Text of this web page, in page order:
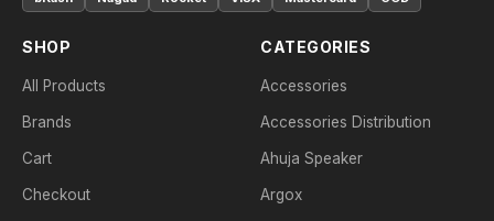
SHOP
All Products
Brands
Cart
Checkout
CATEGORIES
Accessories
Accessories Distribution
Ahuja Speaker
Argox